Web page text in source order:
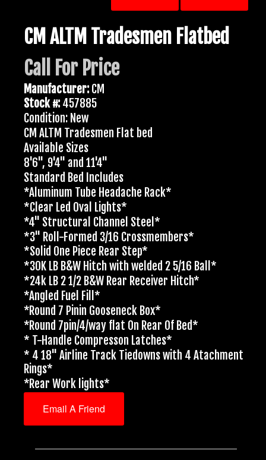
CM ALTM Tradesmen Flatbed
Call For Price
Manufacturer:CM
Stock #:457885
Condition: New
CM ALTM Tradesmen Flat bed
Available Sizes
8'6", 9'4" and 11'4"
Standard Bed Includes
*Aluminum Tube Headache Rack*
*Clear Led Oval Lights*
*4" Structural Channel Steel*
*3" Roll-Formed 3/16 Crossmembers*
*Solid One Piece Rear Step*
*30K LB B&W Hitch with welded 2 5/16 Ball*
*24k LB 2 1/2 B&W Rear Receiver Hitch*
*Angled Fuel Fill*
*Round 7 Pinin Gooseneck Box*
*Round 7pin/4/way flat On Rear Of Bed*
* T-Handle Compresson Latches*
* 4 18" Airline Track Tiedowns with 4 Atachment
Rings*
*Rear Work lights*
Email A Friend